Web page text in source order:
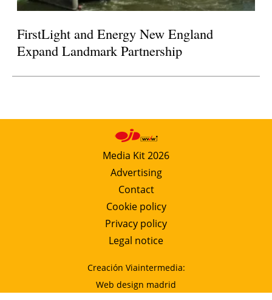
FirstLight and Energy New England
Expand Landmark Partnership
Media Kit 2026
Advertising
Contact
Cookie policy
Privacy policy
Legal notice
Creación Viaintermedia:
Web design madrid